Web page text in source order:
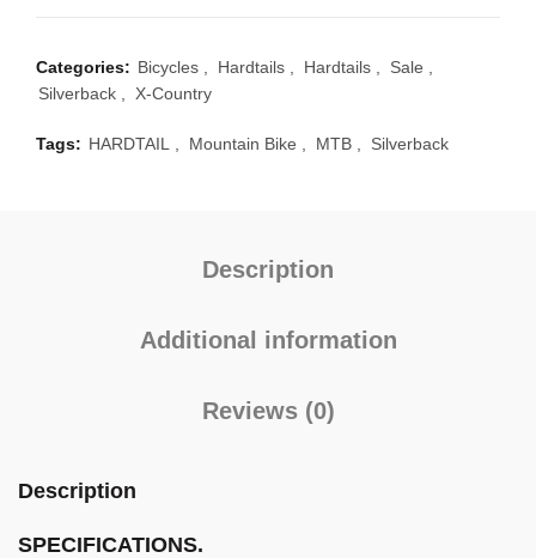
Categories: Bicycles Hardtails Hardtails Sale
Silverback
X-Country
Tags: HARDTAIL Mountain Bike MTB Silverback
Description
Additional information
Reviews (0)
Description
SPECIFICATIONS.